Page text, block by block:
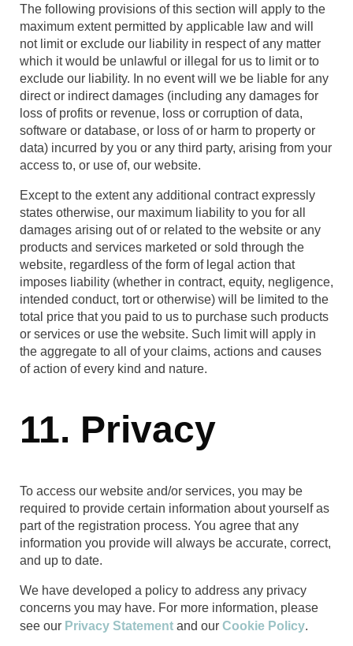
The following provisions of this section will apply to the
maximum extent permitted by applicable law and will
not limit or exclude our liability in respect of any matter
which it would be unlawful or illegal for us to limit or to
exclude our liability. In no event will we be liable for any
direct or indirect damages (including any damages for
loss of profits or revenue, loss or corruption of data,
software or database, or loss of or harm to property or
data) incurred by you or any third party, arising from your
access to, or use of, our website.
Except to the extent any additional contract expressly
states otherwise, our maximum liability to you for all
damages arising out of or related to the website or any
products and services marketed or sold through the
website, regardless of the form of legal action that
imposes liability (whether in contract, equity, negligence,
intended conduct, tort or otherwise) will be limited to the
total price that you paid to us to purchase such products
or services or use the website. Such limit will apply in
the aggregate to all of your claims, actions and causes
of action of every kind and nature.
11. Privacy
To access our website and/or services, you may be
required to provide certain information about yourself as
part of the registration process. You agree that any
information you provide will always be accurate, correct,
and up to date.
We have developed a policy to address any privacy
concerns you may have. For more information, please
see our Privacy Statement and our Cookie Policy.